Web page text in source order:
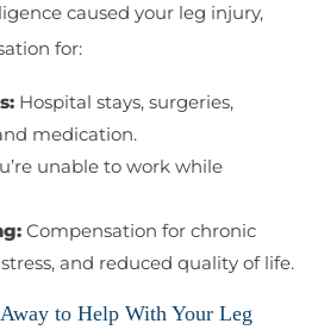
caused your leg injury,
for:
Hospital stays, surgeries,
medication.
unable to work while
Compensation for chronic
and reduced quality of life.
to Help With Your Leg